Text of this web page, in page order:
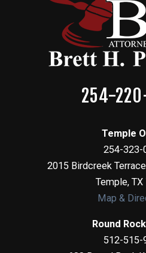
254-
Temple
254-323-
2015 Birdcreek
Temple, TX
Map &
Round
512-515-